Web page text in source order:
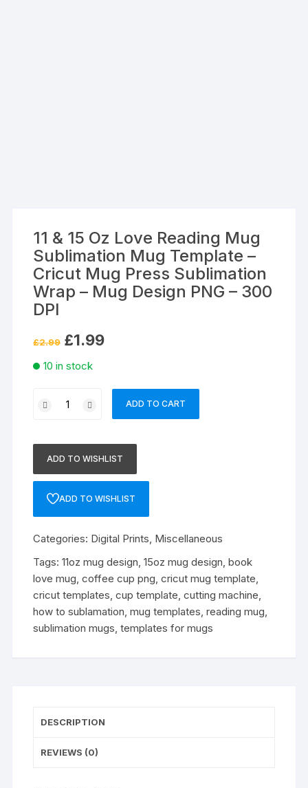
11 & 15 Oz Love Reading Mug
Sublimation Mug Template –
Cricut Mug Press Sublimation
Wrap – Mug Design PNG – 300
DPI
£2.99 Original
price
£2.99.
£1.99Current
10 in stock
Oz
Love
Reading
Mug
Template
-
Cricut
Mug
Press
Sublimation
DPI
ADD TO CART
ADD TO WISHLIST
ADD TO WISHLIST
Categories: Digital Prints, Miscellaneous
Tags:11oz mug design,15oz mug design,book
love mug,coffee cup png,cricut mug template,
cricut templates,cup template,cutting machine,
how to sublamation,mug templates,reading mug,
sublimation mugs,templates for mugs
DESCRIPTION
REVIEWS (0)